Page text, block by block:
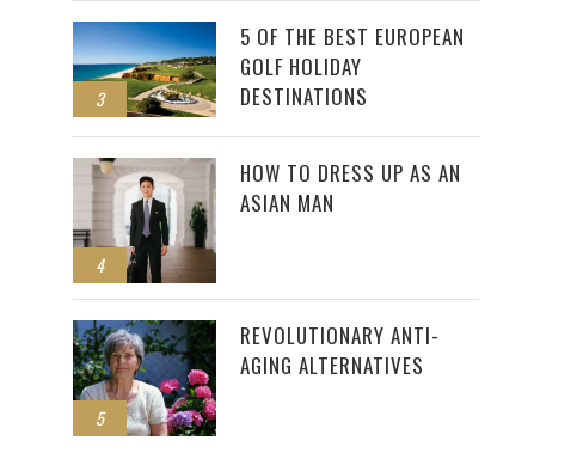
3
5 OF THE BEST EUROPEAN
GOLF HOLIDAY
DESTINATIONS
4
HOW TO DRESS UP AS AN
ASIAN MAN
5
REVOLUTIONARY ANTI-
AGING ALTERNATIVES